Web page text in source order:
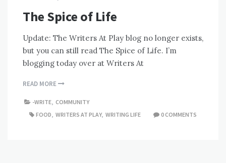
The Spice of Life
Update: The Writers At Play blog no longer exists,
but you can still read The Spice of Life. I’m
blogging today over at Writers At
READ MORE
-WRITE, COMMUNITY
FOOD, WRITERS AT PLAY, WRITING LIFE 0 COMMENTS